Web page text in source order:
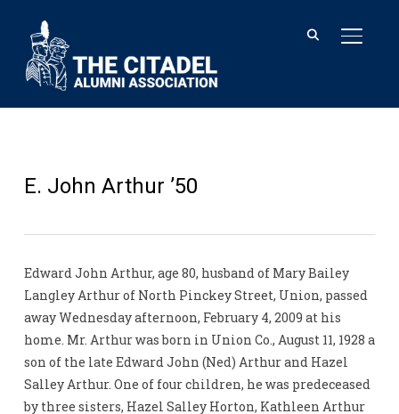
E. John Arthur ’50
Edward John Arthur, age 80, husband of Mary Bailey
Langley Arthur of North Pinckey Street, Union, passed
away Wednesday afternoon, February 4, 2009 at his
home. Mr. Arthur was born in Union Co., August 11, 1928 a
son of the late Edward John (Ned) Arthur and Hazel
Salley Arthur. One of four children, he was predeceased
by three sisters, Hazel Salley Horton, Kathleen Arthur